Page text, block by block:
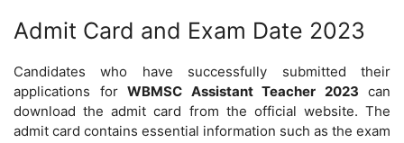
Admit Card and Exam Date 2023
Candidates who have successfully submitted their
applications for WBMSC Assistant Teacher 2023 can
download the admit card from the official website. The
admit card contains essential information such as the exam